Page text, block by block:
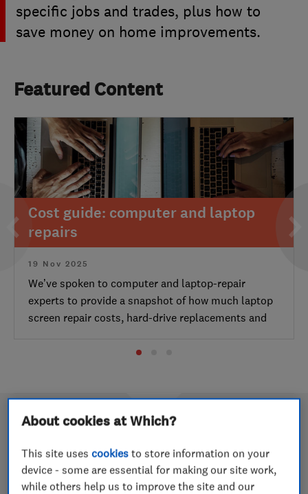
specific jobs and trades, plus how to
save money on home improvements.
Featured Content
Cost guide: computer and laptop
repairs
19 Nov 2025
We’ve spoken to computer and laptop-repair
experts to provide a snapshot of how much laptop
screen repair costs, hard-drive replacements and
Cost guide: computer and laptop
repairs
About cookies at Which?
This site usescookies to store information on your
device - some are essential for making our site work,
while others help us to improve the site and our